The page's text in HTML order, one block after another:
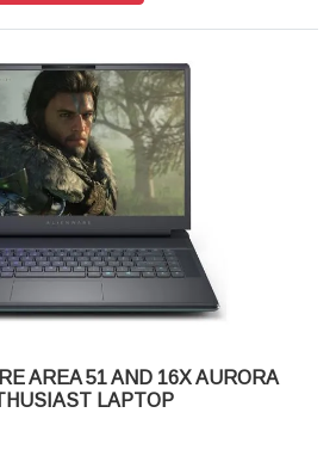
2 (10 Gbps) Type-C port with
HD camera, Dual-array microphones
Backlit Keyboard, English US
96 Whr (Integrated)
+ Premium 1-year
Stereo speakers, Realtek AL3204
x 2 = 4 W total
+ Premium 1-year
H): 356.98 mm (14.05 in.),265.43 mm
AREA 51 AND 16X AURORA
LAPTOP